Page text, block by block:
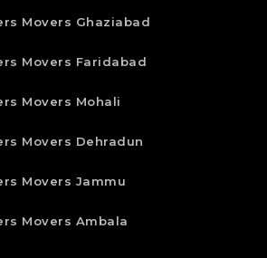
Movers Ghaziabad
Movers Faridabad
Movers Mohali
Movers Dehradun
Movers Jammu
Movers Ambala